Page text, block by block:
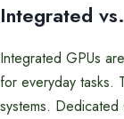
Integrated
Integrated GPUs
for everyday tasks.
systems.